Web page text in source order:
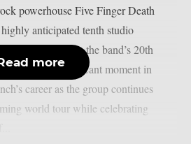
powerhouse Five Finger Death
anticipated tenth studio
31st. Marking the band’s 20th
arrives at a significant moment in
career as the group continues
world tour while celebrating
more